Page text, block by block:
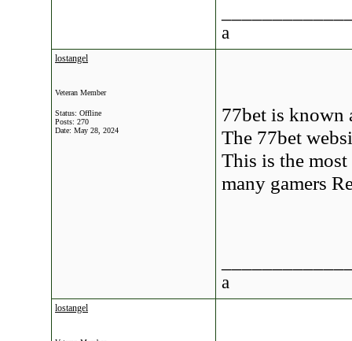
a
lostangel
Veteran Member
Status: Offline
Posts: 270
Date: May 28, 2024
77bet is known
The 77bet
This is the
many gamers
a
lostangel